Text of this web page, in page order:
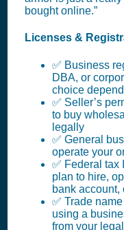
bought online.”
Licenses &
✅ Business
DBA, or
choice
✅ Seller’s
to buy
legally
✅ General
operate your
✅ Federal tax
plan to hire,
bank account,
✅ Trade
using a
from your